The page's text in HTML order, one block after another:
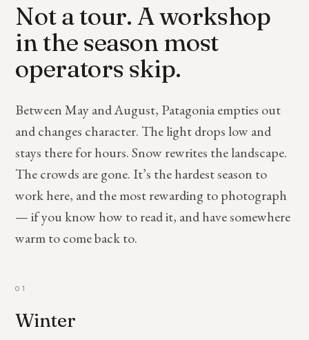
Not a tour. A workshop
in the season most
operators skip.
Between May and August, Patagonia empties out
and changes character. The light drops low and
stays there for hours. Snow rewrites the landscape.
The crowds are gone. It’s the hardest season to
work here, and the most rewarding to photograph
— if you know how to read it, and have somewhere
warm to come back to.
01
Winter